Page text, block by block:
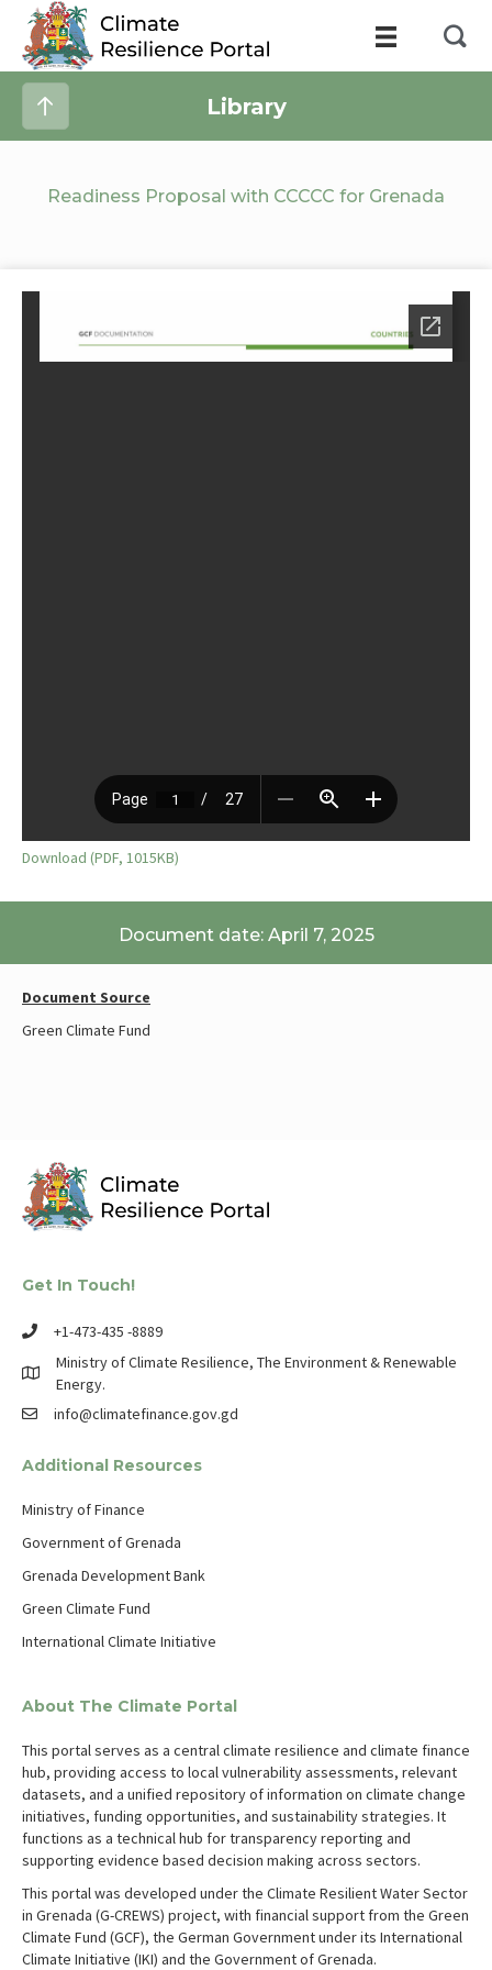
Library
Readiness Proposal with CCCCC for Grenada
Download (PDF, 1015KB)
Document date: April 7, 2025
Document Source
Green Climate Fund
Get In Touch!
+1-473-435 -8889
Ministry of Climate Resilience, The Environment & Renewable
Energy.
info@climatefinance.gov.gd
Additional Resources
Ministry of Finance
Government of Grenada
Grenada Development Bank
Green Climate Fund
International Climate Initiative
About The Climate Portal
This portal serves as a central climate resilience and climate finance
hub, providing access to local vulnerability assessments, relevant
datasets, and a unified repository of information on climate change
initiatives, funding opportunities, and sustainability strategies. It
functions as a technical hub for transparency reporting and
supporting evidence based decision making across sectors.
This portal was developed under the Climate Resilient Water Sector
in Grenada (G-CREWS) project, with financial support from the Green
Climate Fund (GCF), the German Government under its International
Climate Initiative (IKI) and the Government of Grenada.